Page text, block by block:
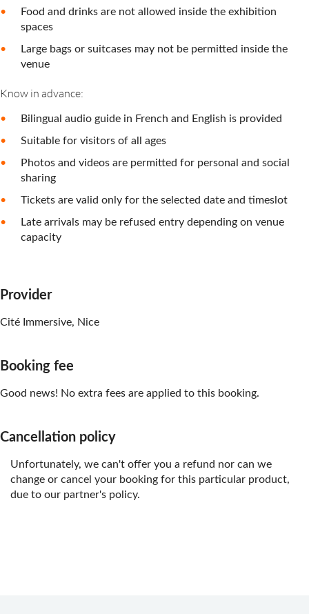
Food and drinks are not allowed inside the exhibition
spaces
Large bags or suitcases may not be permitted inside the
venue
Know in advance:
Bilingual audio guide in French and English is provided
Suitable for visitors of all ages
Photos and videos are permitted for personal and social
sharing
Tickets are valid only for the selected date and timeslot
Late arrivals may be refused entry depending on venue
capacity
Provider
Cité Immersive, Nice
Booking fee
Good news! No extra fees are applied to this booking.
Cancellation policy
Unfortunately, we can't offer you a refund nor can we
change or cancel your booking for this particular product,
due to our partner's policy.